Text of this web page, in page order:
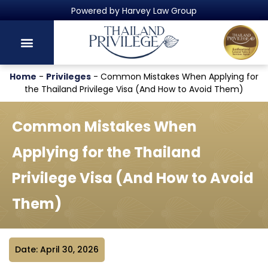
Thailand's Official Residency Programme
Home - Privileges - Common Mistakes When Applying for
the Thailand Privilege Visa (And How to Avoid Them)
Common Mistakes When
Applying for the Thailand
Privilege Visa (And How to Avoid
Them)
Date: April 30, 2026